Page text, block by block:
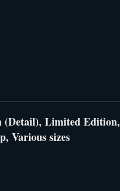
(Detail), Limited Edition,
Various sizes